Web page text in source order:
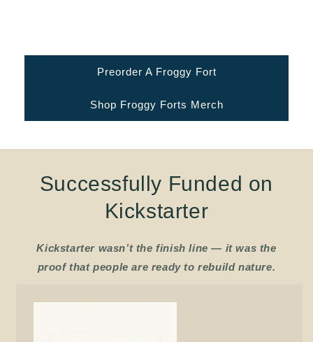
Preorder A Froggy Fort
Shop Froggy Forts Merch
Successfully Funded on
Kickstarter
Kickstarter wasn’t the finish line — it was the
proof that people are ready to rebuild nature.